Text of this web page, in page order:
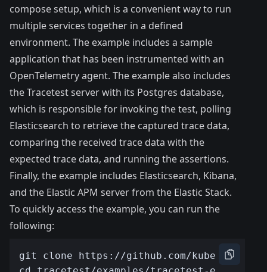
compose setup, which is a convenient way to run
multiple services together in a defined
environment. The example includes a sample
application that has been instrumented with an
OpenTelemetry agent. The example also includes
the Tracetest server with its Postgres database,
which is responsible for invoking the test, polling
Elasticsearch to retrieve the captured trace data,
comparing the received trace data with the
expected trace data, and running the assertions.
Finally, the example includes Elasticsearch, Kibana,
and the Elastic APM server from the Elastic Stack.
To quickly access the example, you can run the
following: